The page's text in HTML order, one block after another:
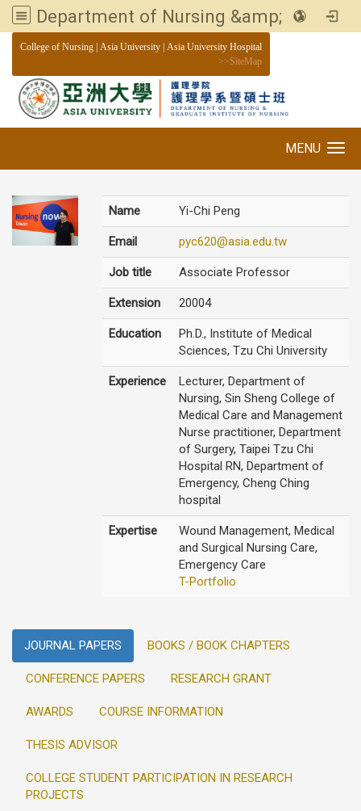
Department of Nursing &amp; Graduate institute of Nursing, Asia University
College of Nursing Asia University Asia University Hospital
>>SiteMap
MENU
Name Yi-Chi Peng
Email pyc620@asia.edu.tw
Job title Associate Professor
Extension 20004
Education
Ph.D., Institute of Medical
Sciences, Tzu Chi University
Experience
Lecturer, Department of
Nursing, Sin Sheng College of
Medical Care and Management
Nurse practitioner, Department
of Surgery, Taipei Tzu Chi
Hospital RN, Department of
Emergency, Cheng Ching
hospital
Expertise
Wound Management, Medical
and Surgical Nursing Care,
Emergency Care
T-Portfolio
JOURNAL PAPERS BOOKS / BOOK CHAPTERS
CONFERENCE PAPERS RESEARCH GRANT
AWARDS COURSE INFORMATION
THESIS ADVISOR
COLLEGE STUDENT PARTICIPATION IN RESEARCH
PROJECTS